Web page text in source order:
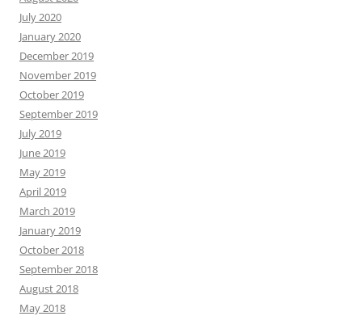
July 2020
January 2020
December 2019
November 2019
October 2019
September 2019
July 2019
June 2019
May 2019
April 2019
March 2019
January 2019
October 2018
September 2018
August 2018
May 2018